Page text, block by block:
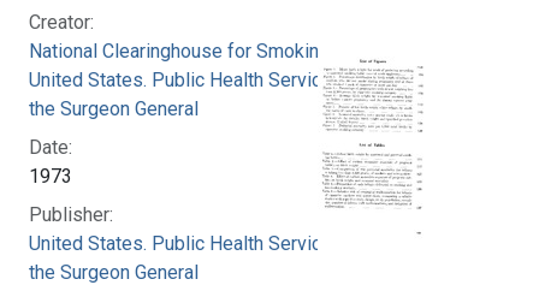
Creator:
National Clearinghouse for Smoking and Health
United States. Public Health Service. Office of
the Surgeon General
Date:
1973
Publisher:
United States. Public Health Service. Office of
the Surgeon General